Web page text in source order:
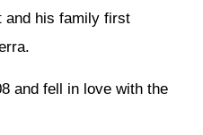
and his family first
and fell in love with the